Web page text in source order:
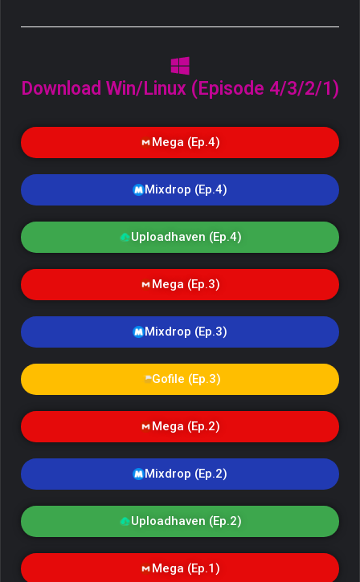
Download Win/Linux (Episode 4/3/2/1)
Mega (Ep.4)
Mixdrop (Ep.4)
Uploadhaven (Ep.4)
Mega (Ep.3)
Mixdrop (Ep.3)
Gofile (Ep.3)
Mega (Ep.2)
Mixdrop (Ep.2)
Uploadhaven (Ep.2)
Mega (Ep.1)